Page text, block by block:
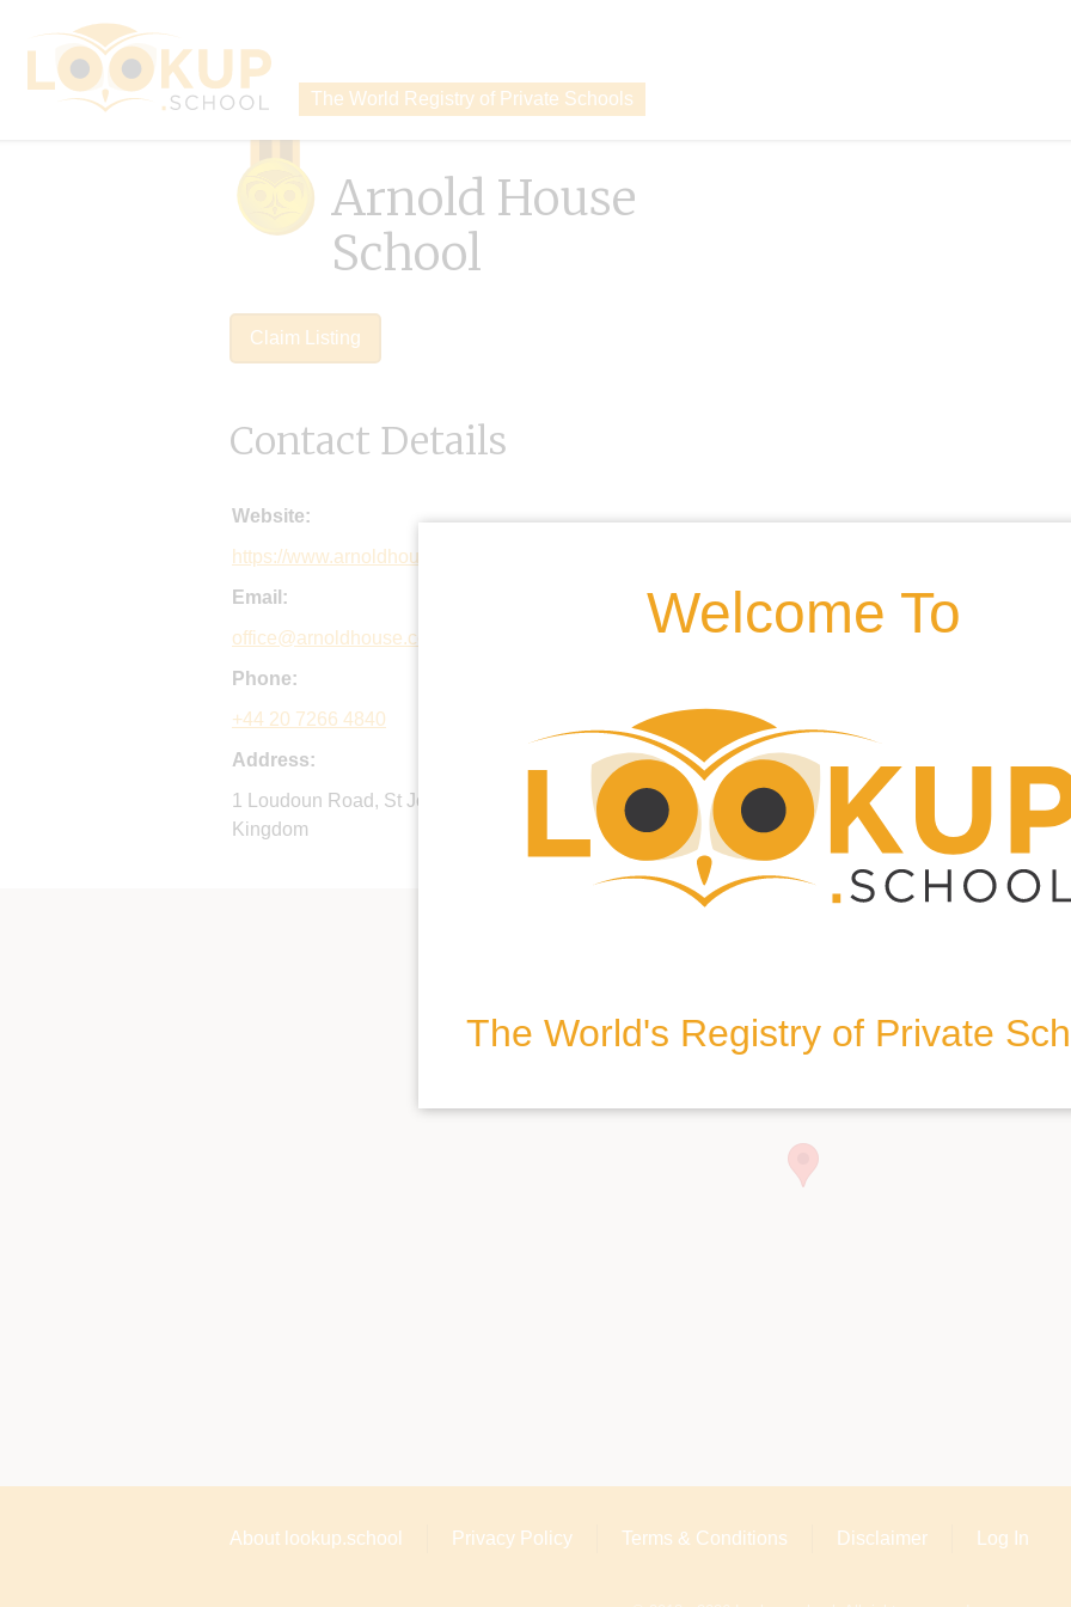
The World Registry of Private Schools
Welcome To
The World's Registry of Private
Arnold House
School
Claim Listing
Contact Details
Website:
https://www.arnoldhouse.co.uk
Email:
office@arnoldhouse.co.uk
Phone:
+44 20 7266 4840
Address:
1 Loudoun Road, St John's Wood, London, NW8 0LH, United
Kingdom
About lookup.school Privacy Policy Terms & Conditions Disclaimer Log In